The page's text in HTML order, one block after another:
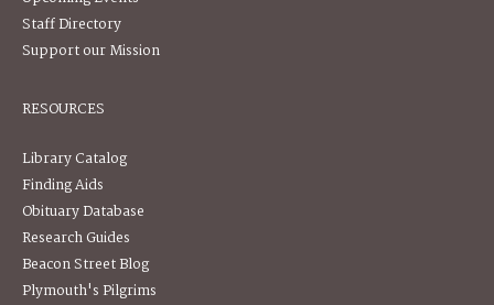
Staff Directory
Support our Mission
RESOURCES
Library Catalog
Finding Aids
Obituary Database
Research Guides
Beacon Street Blog
Plymouth's Pilgrims